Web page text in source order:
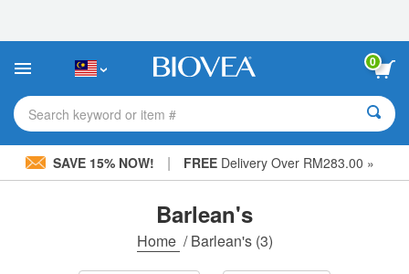
This
includes
accessibility
system.
0
Search keyword or item #
SAVE 15% NOW! | FREE Delivery Over RM283.00 »
Barlean's
Home /Barlean's(3)